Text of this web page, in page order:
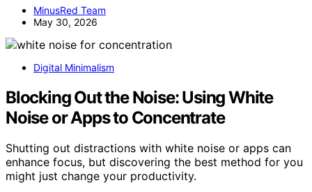
MinusRed Team
May 30, 2026
Digital Minimalism
Blocking Out the Noise: Using White
Noise or Apps to Concentrate
Shutting out distractions with white noise or apps can
enhance focus, but discovering the best method for you
might just change your productivity.